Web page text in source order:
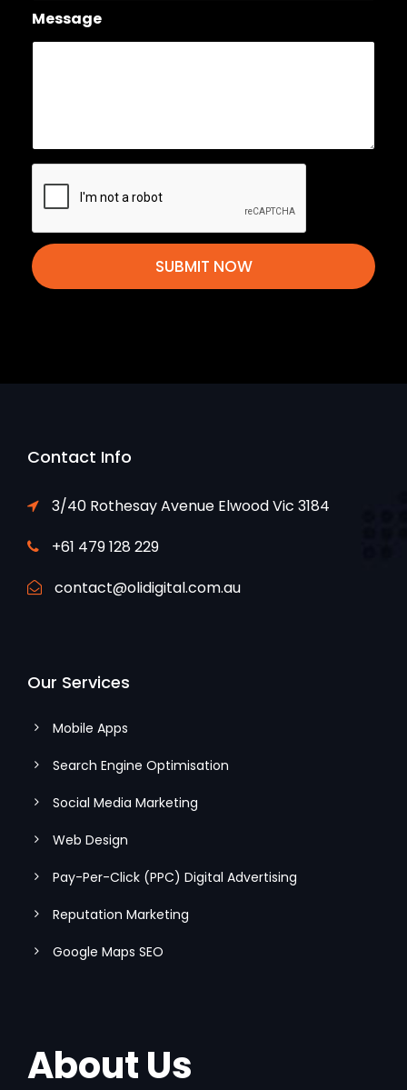
Message
SUBMIT NOW
Contact Info
3/40 Rothesay Avenue Elwood Vic 3184
+61 479 128 229
contact@olidigital.com.au
Our Services
Mobile Apps
Search Engine Optimisation
Social Media Marketing
Web Design
Pay-Per-Click (PPC) Digital Advertising
Reputation Marketing
Google Maps SEO
About Us